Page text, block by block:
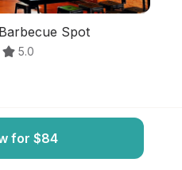
Spot
5.0
for $84